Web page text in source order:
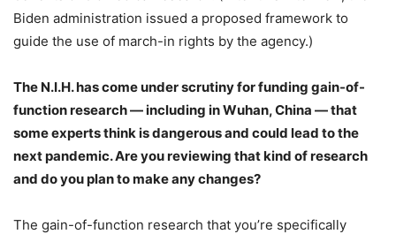
Biden administration issued a proposed framework to
guide the use of march-in rights by the agency.)
The N.I.H. has come under scrutiny for funding gain-of-
function research— including in Wuhan, China — that
some experts think is dangerous and could lead to the
next pandemic. Are you reviewing that kind of research
and do you plan to make any changes?
The gain-of-function research that you’re specifically